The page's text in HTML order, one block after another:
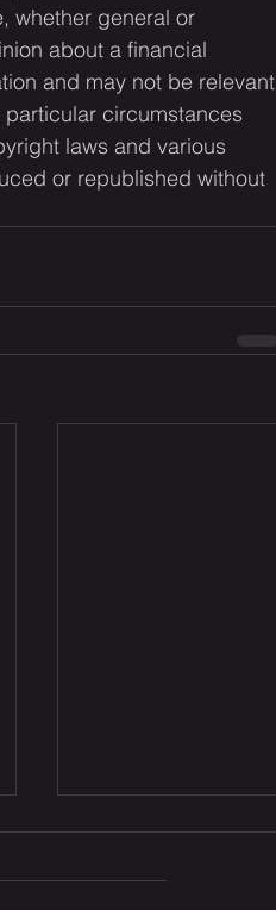
whether general or
about a financial
and may not be relevant
circumstances
laws and various
or republished without